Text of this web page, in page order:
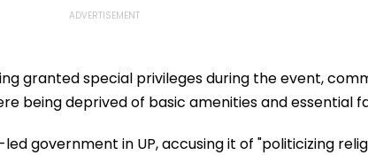
granted special privileges during the event,
being deprived of basic amenities and essential
government in UP, accusing it of "politicizing